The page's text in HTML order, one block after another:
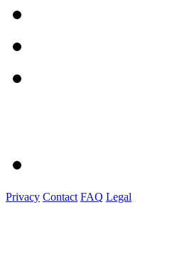
Privacy Contact FAQ Legal